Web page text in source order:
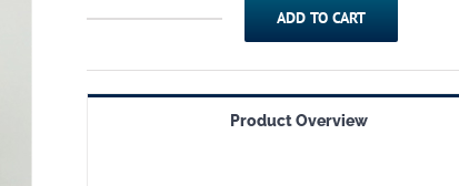
Junction
ADD TO CART
Product Overview